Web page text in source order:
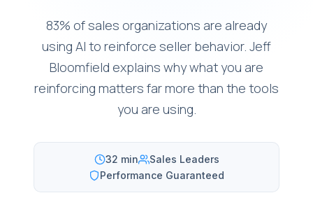
83% of sales organizations are already
using AI to reinforce seller behavior. Jeff
Bloomfield explains why what you are
reinforcing matters far more than the tools
you are using.
32 min
Sales Leaders
Performance Guaranteed